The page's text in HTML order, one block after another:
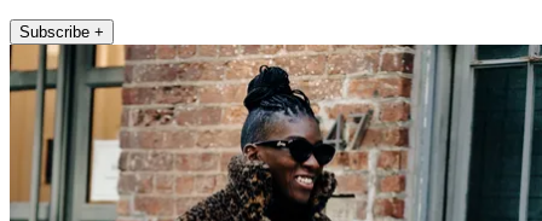
Subscribe +